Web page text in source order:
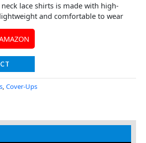
lace shirts is made with high-
and comfortable to wear
, Cover-Ups